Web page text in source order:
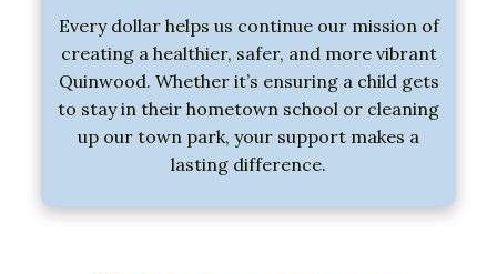
Every dollar helps us continue our mission of
creating a healthier, safer, and more vibrant
Quinwood. Whether it’s ensuring a child gets
to stayin their hometown school or cleaning
up our town park, your support makes a
lasting difference.